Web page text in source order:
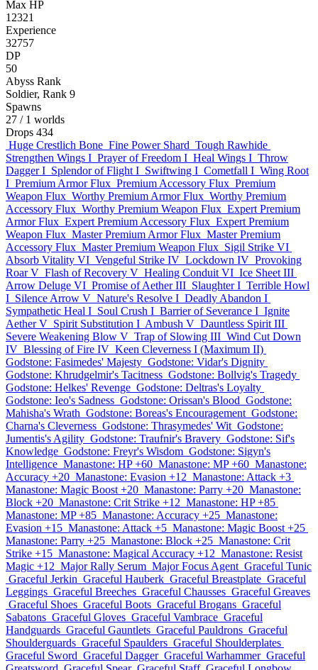
Max HP
12321
Experience
32757
DP
50
Abyss Rank
Soldier, Rank 9
Spawns
27 / 1 worlds
Drops 434
Huge Crestlich Bone Fine Power Shard Tough Rawhide
Strengthen Wings I Prayer of Freedom I Heal Wings I Throw
Dagger I Splendor of Flight I Swiftwing I Cometfall I Wing Root
I Premium Armor Flux Premium Accessory Flux Premium
Weapon Flux Worthy Premium Armor Flux Worthy Premium
Accessory Flux Worthy Premium Weapon Flux Expert Premium
Armor Flux Expert Premium Accessory Flux Expert Premium
Weapon Flux Master Premium Armor Flux Master Premium
Accessory Flux Master Premium Weapon Flux Sigil Strike VI
Absorb Vitality VI Vengeful Strike IV Lockdown IV Provoking
Roar V Flash of Recovery V Healing Conduit VI Ice Sheet III
Arrow Deluge VI Promise of Aether III Slaughter I Terrible Howl
I Silence Arrow V Nature's Resolve I Deadly Abandon I
Sympathetic Heal I Soul Crush I Barrier of Severance I Ignite
Aether V Spirit Substitution I Ambush V Dauntless Spirit III
Severe Weakening Blow V Trap of Slowing III Wind Cut Down
IV Blessing of Fire IV Keen Cleverness I (Maximum II)
Godstone: Fasimedes' Majesty Godstone: Vidar's Dignity
Godstone: Khrudgelmir's Tacitness Godstone: Bollvig's Tragedy
Godstone: Helkes' Revenge Godstone: Deltras's Loyalty
Godstone: Ieo's Sadness Godstone: Orissan's Blood Godstone:
Mahisha's Wrath Godstone: Boreas's Encouragement Godstone:
Charna's Cleverness Godstone: Thrasymedes' Wit Godstone:
Jumentis's Agility Godstone: Traufnir's Bravery Godstone: Sif's
Knowledge Godstone: Freyr's Wisdom Godstone: Sigyn's
Intelligence Manastone: HP +60 Manastone: MP +60 Manastone:
Accuracy +20 Manastone: Evasion +12 Manastone: Attack +3
Manastone: Magic Boost +20 Manastone: Parry +20 Manastone:
Block +20 Manastone: Crit Strike +12 Manastone: HP +85
Manastone: MP +85 Manastone: Accuracy +25 Manastone:
Evasion +15 Manastone: Attack +5 Manastone: Magic Boost +25
Manastone: Parry +25 Manastone: Block +25 Manastone: Crit
Strike +15 Manastone: Magical Accuracy +12 Manastone: Resist
Magic +12 Major Rally Serum Major Focus Agent Graceful Tunic
Graceful Jerkin Graceful Hauberk Graceful Breastplate Graceful
Leggings Graceful Breeches Graceful Chausses Graceful Greaves
Graceful Shoes Graceful Boots Graceful Brogans Graceful
Sabatons Graceful Gloves Graceful Vambrace Graceful
Handguards Graceful Gauntlets Graceful Pauldrons Graceful
Shoulderguards Graceful Spaulders Graceful Shoulderplates
Graceful Sword Graceful Dagger Graceful Warhammer Graceful